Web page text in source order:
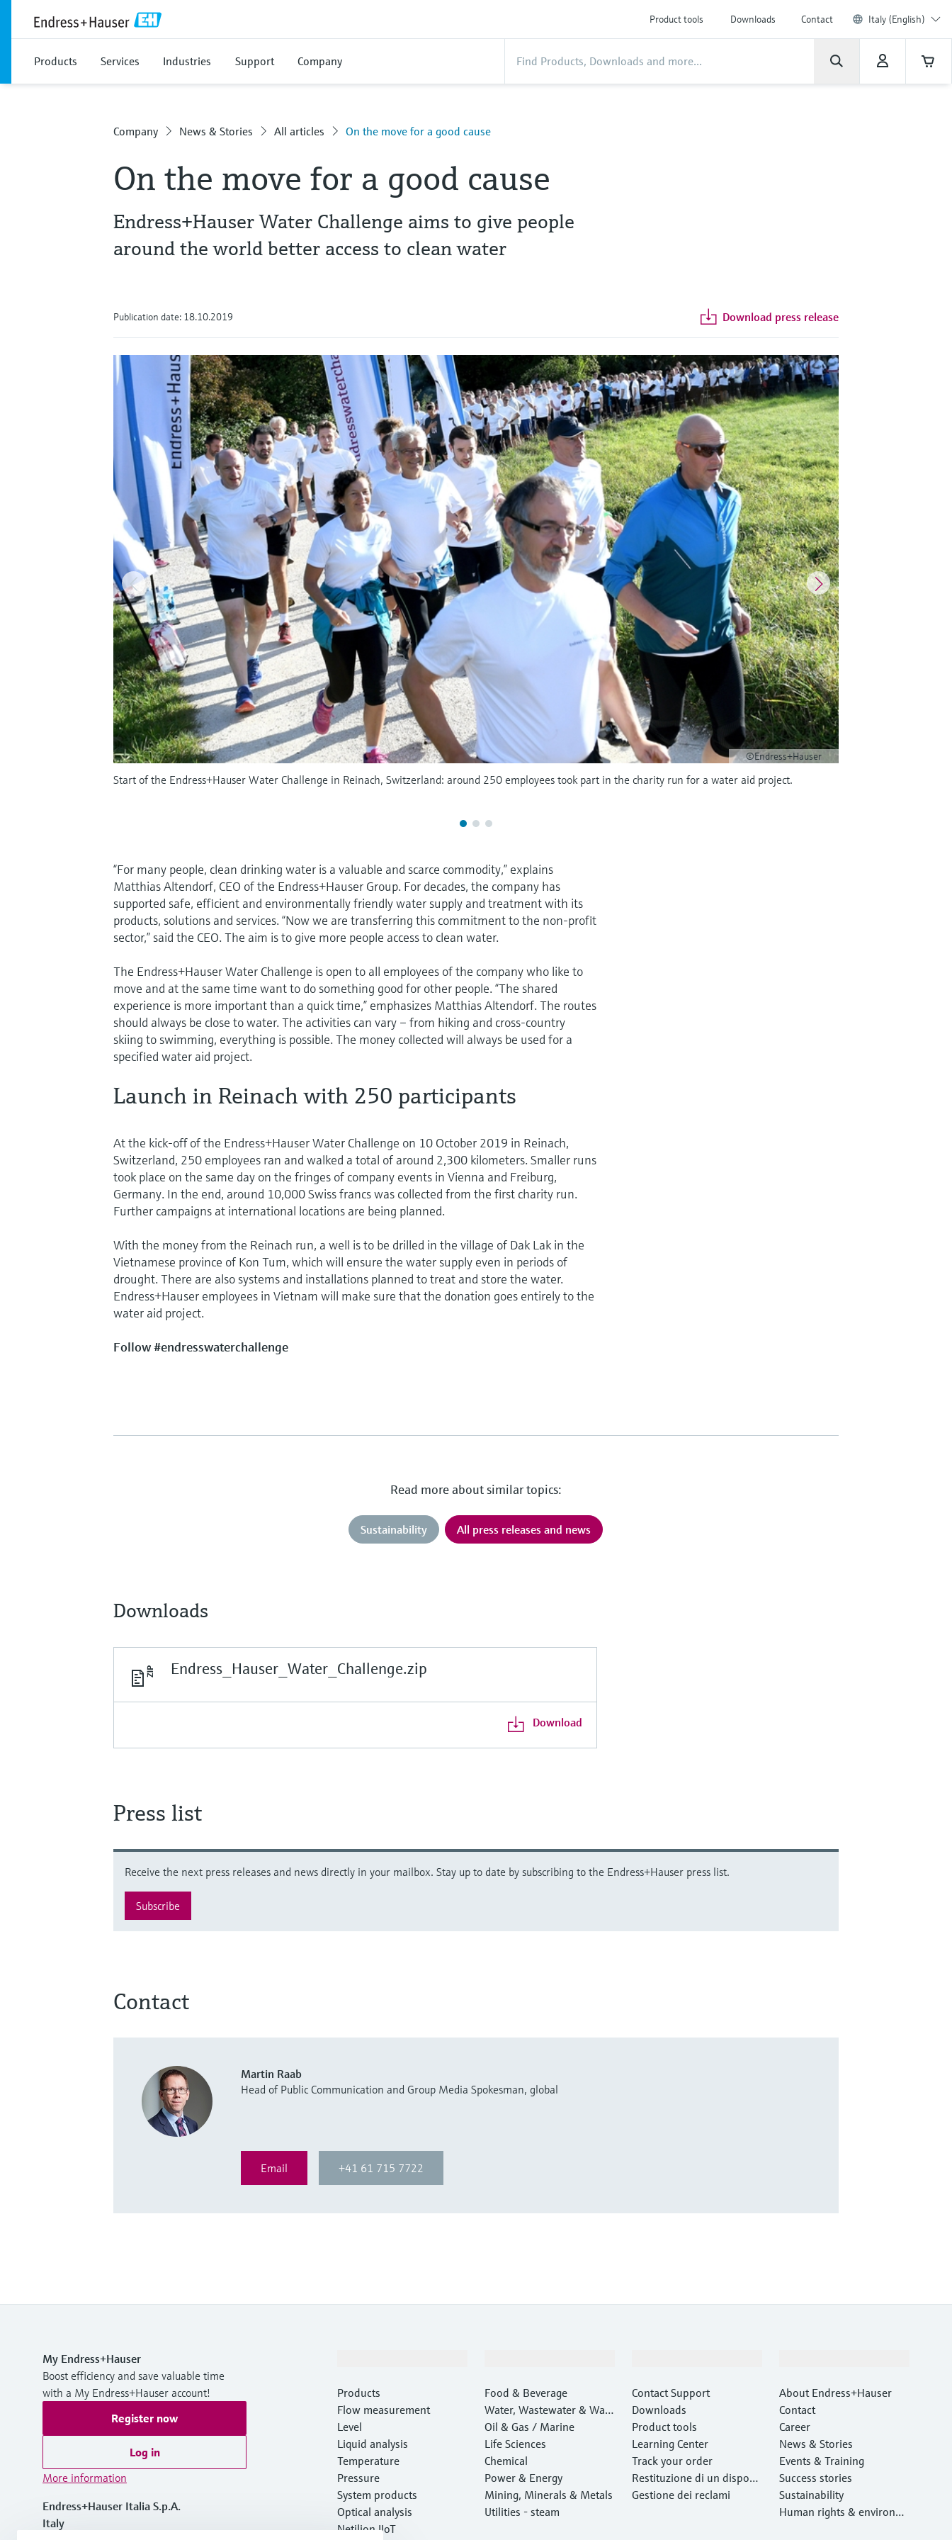
Product tools Downloads Contact Italy (English)
Products Services Industries Support Company
Company News & Stories All articles On the move for a good cause
On the move for a good cause
Endress+Hauser Water Challenge aims to give people
around the world better access to clean water
Publication date: 18.10.2019 Download press release
©Endress+Hauser
Start of the Endress+Hauser Water Challenge in Reinach, Switzerland: around 250 employees took part in the charity run for a water aid project.
“For many people, clean drinking water is a valuable and scarce commodity,” explains
Matthias Altendorf, CEO of the Endress+Hauser Group. For decades, the company has
supported safe, efficient and environmentally friendly water supply and treatment with its
products, solutions and services. “Now we are transferring this commitment to the non-profit
sector,” said the CEO. The aim is to give more people access to clean water.
The Endress+Hauser Water Challenge is open to all employees of the company who like to
move and at the same time want to do something good for other people. “The shared
experience is more important than a quick time,” emphasizes Matthias Altendorf. The routes
should always be close to water. The activities can vary – from hiking and cross-country
skiing to swimming, everything is possible. The money collected will always be used for a
specified water aid project.
Launch in Reinach with 250 participants
At the kick-off of the Endress+Hauser Water Challenge on 10 October 2019 in Reinach,
Switzerland, 250 employees ran and walked a total of around 2,300 kilometers. Smaller runs
took place on the same day on the fringes of company events in Vienna and Freiburg,
Germany. In the end, around 10,000 Swiss francs was collected from the first charity run.
Further campaigns at international locations are being planned.
With the money from the Reinach run, a well is to be drilled in the village of Dak Lak in the
Vietnamese province of Kon Tum, which will ensure the water supply even in periods of
drought. There are also systems and installations planned to treat and store the water.
Endress+Hauser employees in Vietnam will make sure that the donation goes entirely to the
water aid project.
Follow #endresswaterchallenge
Read more about similar topics:
Sustainability All press releases and news
Downloads
Endress_Hauser_Water_Challenge.zip
Download
Press list
Receive the next press releases and news directly in your mailbox. Stay up to date by subscribing to the Endress+Hauser press list.
Subscribe
Contact
Martin Raab
Head of Public Communication and Group Media Spokesman, global
Email +41 61 715 7722
My Endress+Hauser
Boost efficiency and save valuable time
with a My Endress+Hauser account!
Register now
Log in
More information
Endress+Hauser Italia S.p.A.
Italy
Products
Flow measurement
Level
Liquid analysis
Temperature
Pressure
System products
Optical analysis
Netilion IIoT
Food & Beverage
Water, Wastewater & Wast
e
Oil & Gas / Marine
Life Sciences
Chemical
Power & Energy
Mining, Minerals & Metals
Utilities - steam
Contact Support
Downloads
Product tools
Learning Center
Track your order
Restituzione di un disposit
ivo
Gestione dei reclami
About Endress+Hauser
Contact
Career
News & Stories
Events & Training
Success stories
Sustainability
Human rights & environm